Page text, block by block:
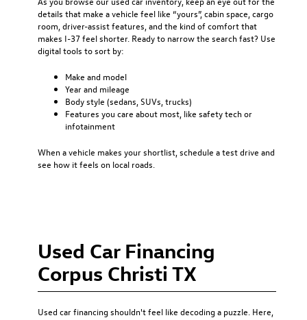
details that make a vehicle feel like “yours”, cabin space, cargo
room, driver-assist features, and the kind of comfort that
makes I-37 feel shorter. Ready to narrow the search fast? Use
digital tools to sort by:
Make and model
Year and mileage
Body style (sedans, SUVs, trucks)
Features you care about most, like safety tech or
infotainment
When a vehicle makes your shortlist, schedule a test drive and
see how it feels on local roads.
Used Car Financing
Corpus Christi TX
Used car financing shouldn't feel like decoding a puzzle. Here,